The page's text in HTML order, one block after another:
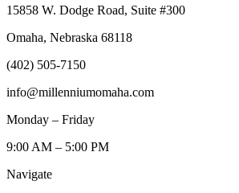
15858 W. Dodge Road, Suite #300
Omaha, Nebraska 68118
(402) 505-7150
info@millenniumomaha.com
Monday – Friday
9:00 AM – 5:00 PM
Navigate